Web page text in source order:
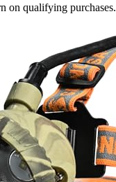
on qualifying purchases.